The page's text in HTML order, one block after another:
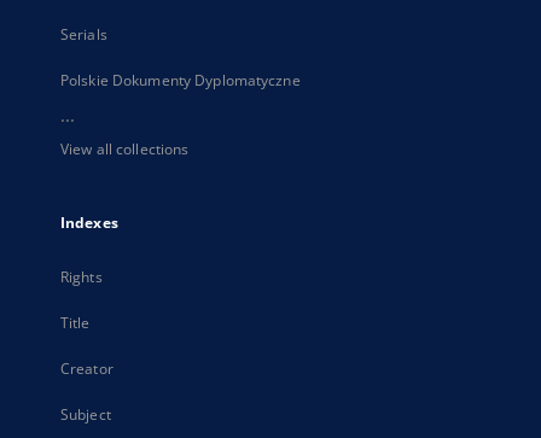
Serials
Polskie Dokumenty Dyplomatyczne
...
View all collections
Indexes
Rights
Title
Creator
Subject